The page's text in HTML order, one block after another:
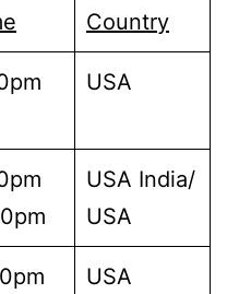
Country
USA
USA India/
USA
USA